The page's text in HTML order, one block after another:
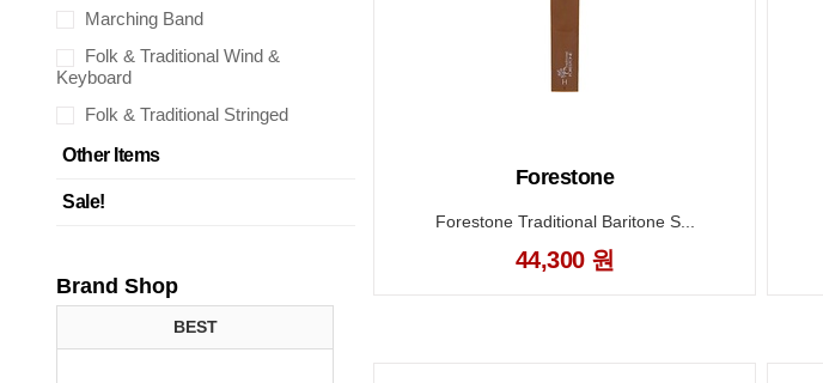
Marching Band
Folk & Traditional Wind &
Keyboard
Folk & Traditional Stringed
Other Items
Sale!
Brand Shop
BEST
Forestone
Forestone Traditional Baritone S...
44,300 원